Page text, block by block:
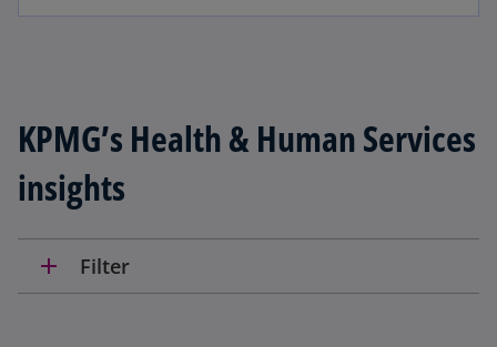
KPMG’s Health & Human Services
insights
add Filter